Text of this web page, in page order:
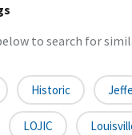
to search for
Historic
LOJIC